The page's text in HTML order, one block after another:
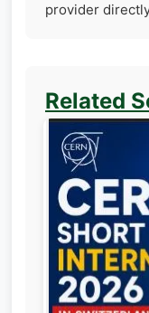
provider
Related